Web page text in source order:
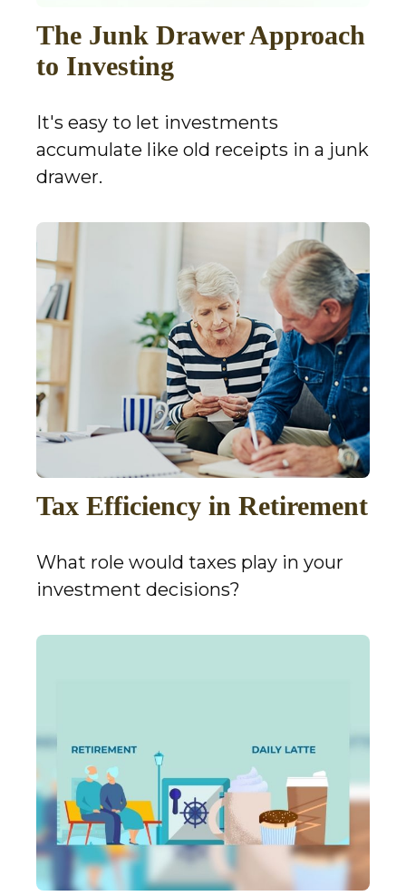
The Junk Drawer Approach
to Investing
It's easy to let investments
accumulate like old receipts in a junk
drawer.
Tax Efficiency in Retirement
What role would taxes play in your
investment decisions?